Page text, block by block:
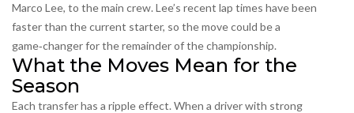
Marco Lee, to the main crew. Lee’s recent lap times have been
faster than the current starter, so the move could be a
game‑changer for the remainder of the championship.
What the Moves Mean for the
Season
Each transfer has a ripple effect. When a driver with strong